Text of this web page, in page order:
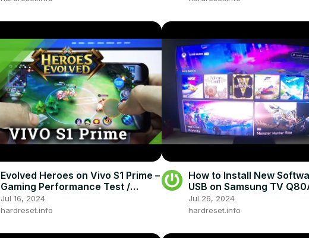
Evolved Heroes on Vivo S1 Prime –
Gaming Performance Test /
Gameplay
Jul 16, 2024
hardreset.info
How to Install New
USB on Samsung TV
Jul 26, 2024
hardreset.info